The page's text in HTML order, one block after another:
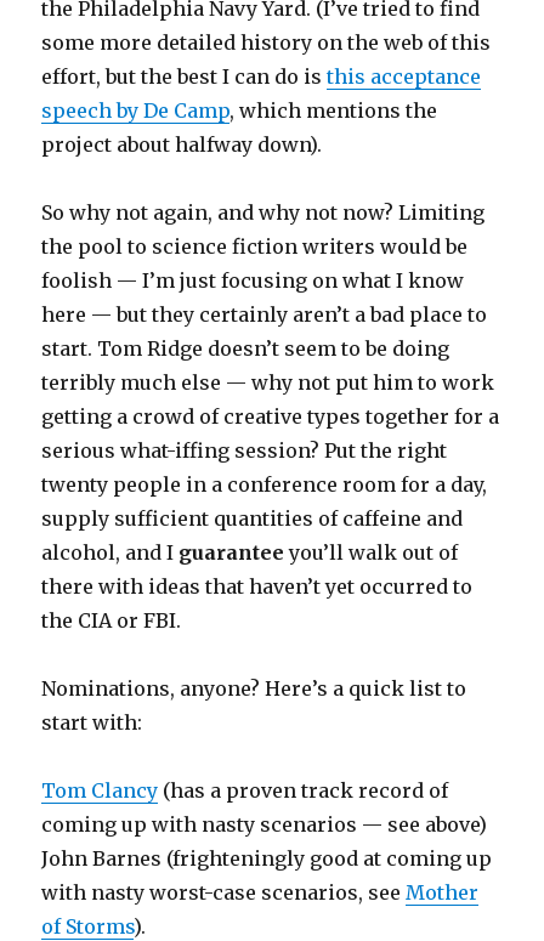
the Philadelphia Navy Yard. (I’ve tried to find
some more detailed history on the web of this
effort, but the best I can do isthis acceptance
speech by De Camp, which mentions the
project about halfway down).
So why not again, and why not now? Limiting
the pool to science fiction writers would be
foolish — I’m just focusing on what I know
here — but they certainly aren’t a bad place to
start. Tom Ridge doesn’t seem to be doing
terribly much else — why not put him to work
getting a crowd of creative types together for a
serious what-iffing session? Put the right
twenty people in a conference room for a day,
supply sufficient quantities of caffeine and
alcohol, and I guarantee you’ll walk out of
there with ideas that haven’t yet occurred to
the CIA or FBI.
Nominations, anyone? Here’s a quick list to
start with:
Tom Clancy (has a proven track record of
coming up with nasty scenarios — see above)
John Barnes (frighteningly good at coming up
with nasty worst-case scenarios, seeMother
of Storms).